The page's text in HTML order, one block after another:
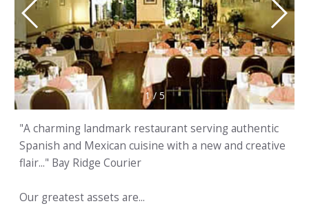
1/ 5
"A charming landmark restaurant serving authentic
Spanish and Mexican cuisine with a new and creative
flair..." Bay Ridge Courier
Our greatest assets are...